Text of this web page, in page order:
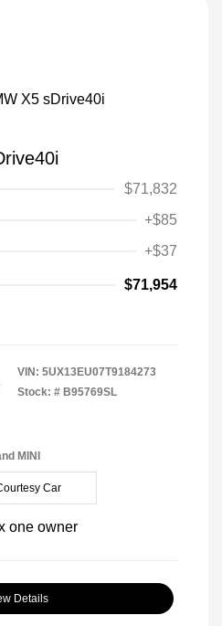
$71,832
+$85
+$37
$71,954
VIN: 5UX13EU07T9184273
Stock: # B95769SL
MINI
Car
Details